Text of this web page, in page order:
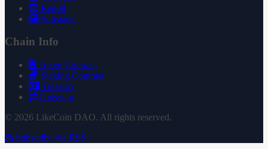
Reddit
Substack
Chain Info
Token Contract
Staking Contract
Treasury
Uniswap
© 2026 LikeCoin DAO. All rights reserved.
Subscribe via RSS